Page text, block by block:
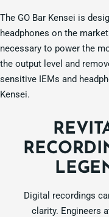
The GO Bar Kensei is
headphones on the
necessary to power the
the output level and
sensitive IEMs and
Kensei.
Digital recordings
clarity. Engineers